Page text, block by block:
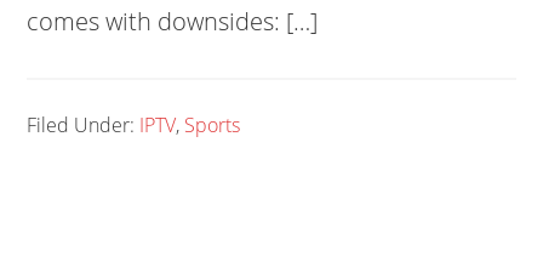
comes with downsides: […]
Filed Under: IPTV, Sports